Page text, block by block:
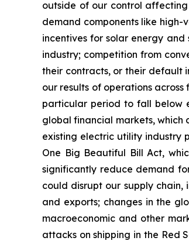
outside of our control
demand components like
incentives for solar energy
industry; competition from
their contracts, or their default
our results of operations
particular period to fall below
global financial markets,
existing electric utility industry
One Big Beautiful Bill Act,
significantly reduce demand
could disrupt our supply
and exports; changes in the
macroeconomic and other
attacks on shipping in the Red